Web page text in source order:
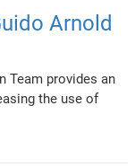
Arnold
Team provides an
the use of